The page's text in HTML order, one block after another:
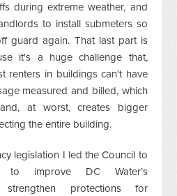
during extreme weather, and
to install submeters so
guard again. That last part is
it's a huge challenge that,
renters in buildings can't have
measured and billed, which
at worst, creates bigger
the entire building.
legislation I led the Council to
to improve DC Water’s
strengthen protections for